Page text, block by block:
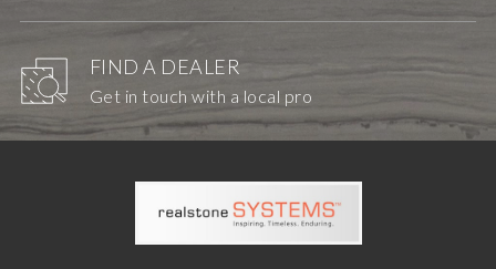
FIND A DEALER
Get in touch with a local pro